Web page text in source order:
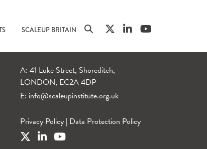
SCALEUP BRITAIN
A: 41 Luke Street, Shoreditch,
LONDON, EC2A 4DP
E: info@scaleupinstitute.org.uk
Privacy Policy | Data Protection Policy